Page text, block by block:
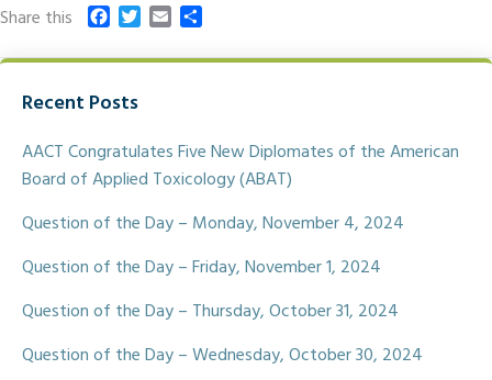
Share this
c
b
o
k
T
i
r
a a
Recent Posts
AACT Congratulates Five New Diplomates of the American
Board of Applied Toxicology (ABAT)
Question of the Day – Monday, November 4, 2024
Question of the Day – Friday, November 1, 2024
Question of the Day – Thursday, October 31, 2024
Question of the Day – Wednesday, October 30, 2024